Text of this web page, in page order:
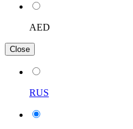
AED
Close
RUS